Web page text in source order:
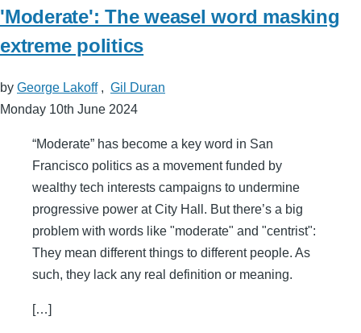
'Moderate': The weasel word masking
extreme politics
by George Lakoff, Gil Duran
Monday 10th June 2024
“Moderate” has become a key word in San
Francisco politics as a movement funded by
wealthy tech interests campaigns to undermine
progressive power at City Hall. But there’s a big
problem with words like "moderate" and "centrist":
They mean different things to different people. As
such, they lack any real definition or meaning.
[…]